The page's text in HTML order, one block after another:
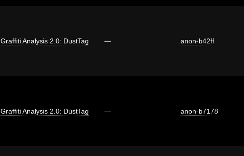
Graffiti Analysis 2.0: DustTag — anon-b42ff
Graffiti Analysis 2.0: DustTag — anon-b7178